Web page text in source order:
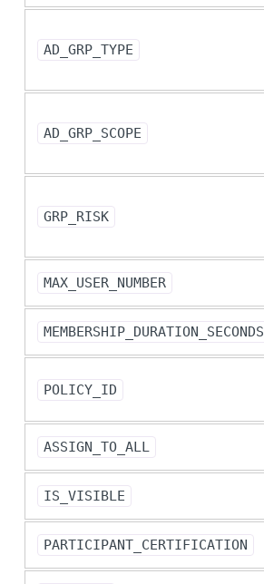
AD_GRP_TYPE
AD_GRP_SCOPE
GRP_RISK
MAX_USER_NUMBER
MEMBERSHIP_DURATION_SECONDS
POLICY_ID
ASSIGN_TO_ALL
IS_VISIBLE
PARTICIPANT_CERTIFICATION